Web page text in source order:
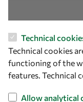
ICTP Campus
Strada Costiera 11
34151 Trieste
Italy
Technical
Technical cookies
functioning of the
features. Technical
Allow analytical